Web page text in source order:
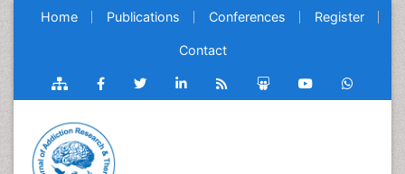
Home Publications Conferences Register
Contact